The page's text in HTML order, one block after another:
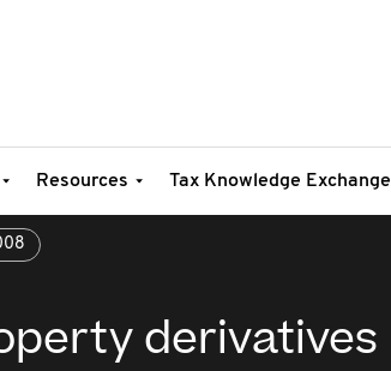
Resources Tax Knowledge Exchange
derivatives